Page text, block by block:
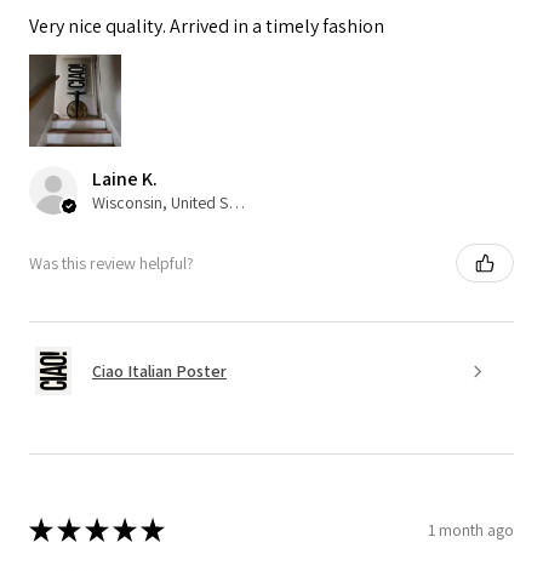
Very nice quality. Arrived in a timely fashion
Laine K.
Wisconsin, United States
Was this review helpful?
Ciao Italian Poster
★★★★★ 1 month ago